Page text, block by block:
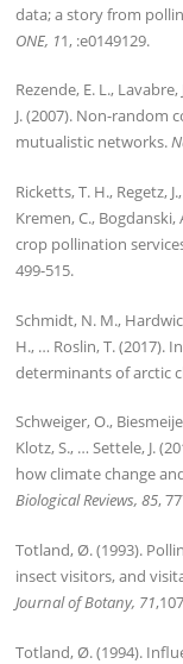
data; a story from
ONE, 11, :e0149129.
Rezende, E. L.,
J. (2007). Non-random
mutualistic networks.
Ricketts, T. H., Regetz,
Kremen, C., Bogdanski,
crop pollination
499-515.
Schmidt, N. M.,
H., … Roslin, T. (2017).
determinants of arctic
Schweiger, O.,
Klotz, S., … Settele, J.
how climate change
Biological Reviews, 85,
Totland, Ø. (1993).
insect visitors, and
Journal of Botany, 71
Totland, Ø. (1994).